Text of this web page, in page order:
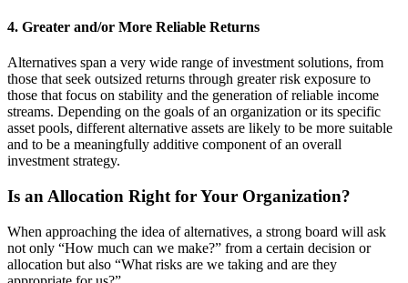
4. Greater and/or More Reliable Returns
Alternatives span a very wide range of investment solutions, from
those that seek outsized returns through greater risk exposure to
those that focus on stability and the generation of reliable income
streams. Depending on the goals of an organization or its specific
asset pools, different alternative assets are likely to be more suitable
and to be a meaningfully additive component of an overall
investment strategy.
Is an Allocation Right for Your Organization?
When approaching the idea of alternatives, a strong board will ask
not only “How much can we make?” from a certain decision or
allocation but also “What risks are we taking and are they